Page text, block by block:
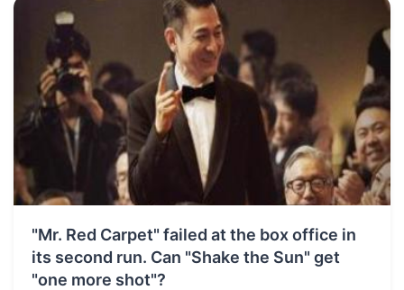
"Mr. Red Carpet" failed at the box office in
its second run. Can "Shake the Sun" get
"one more shot"?